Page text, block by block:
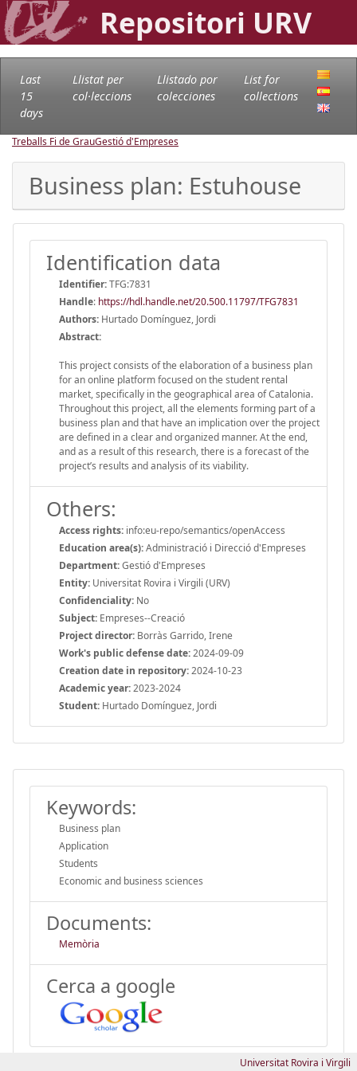
Repositori URV
Last
15
days
Llistat per
col·leccions
Llistado por
colecciones
List for
collections
Treballs Fi de GrauGestió d'Empreses
Business plan: Estuhouse
Identification data
Identifier:TFG:7831
Handle: https://hdl.handle.net/20.500.11797/TFG7831
Authors: Hurtado Domínguez, Jordi
Abstract:
This project consists of the elaboration of a business plan
for an online platform focused on the student rental
market, specifically in the geographical area of Catalonia.
Throughout this project, all the elements forming part of a
business plan and that have an implication over the project
are defined in a clear and organized manner. At the end,
and as a result of this research, there is a forecast of the
project’s results and analysis of its viability.
Others:
Access rights: info:eu-repo/semantics/openAccess
Education area(s):Administració i Direcció d'Empreses
Department:Gestió d'Empreses
Entity: Universitat Rovira i Virgili (URV)
Confidenciality: No
Subject: Empreses--Creació
Project director: Borràs Garrido, Irene
Work's public defense date:2024-09-09
Creation date in repository:2024-10-23
Academic year:2023-2024
Student: Hurtado Domínguez, Jordi
Keywords:
Business plan
Application
Students
Economic and business sciences
Documents:
Memòria
Cerca a google
Universitat Rovira i Virgili